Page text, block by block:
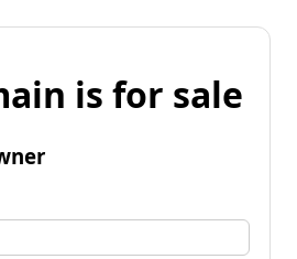
is for sale